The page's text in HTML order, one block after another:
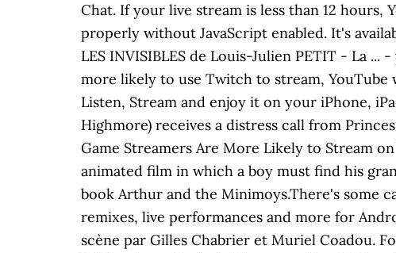
Chat. If your live stream is less than 12
properly without JavaScript enabled. It's
LES INVISIBLES de Louis-Julien PETIT - La
more likely to use Twitch to stream,
Listen, Stream and enjoy it on your iPhone,
Highmore) receives a distress call from
Game Streamers Are More Likely to Stream
animated film in which a boy must find his
book Arthur and the Minimoys.There's some
remixes, live performances and more for
scène par Gilles Chabrier et Muriel Coadou.